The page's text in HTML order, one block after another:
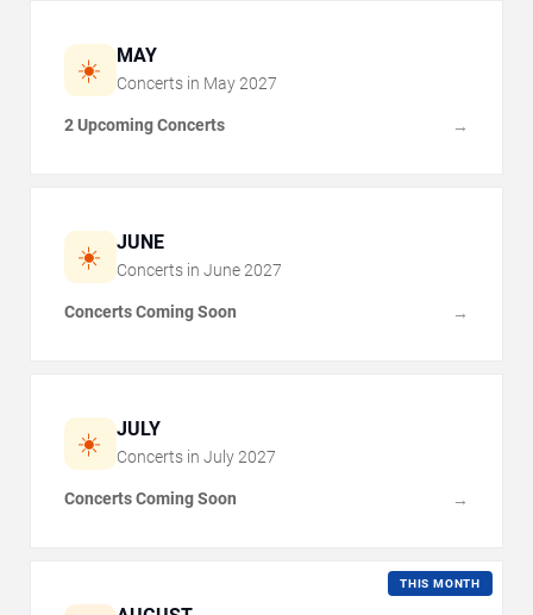
☀️ MAY
Concerts in May 2027
2 Upcoming Concerts →
☀️ JUNE
Concerts in June 2027
Concerts Coming Soon →
☀️ JULY
Concerts in July 2027
Concerts Coming Soon →
THIS MONTH